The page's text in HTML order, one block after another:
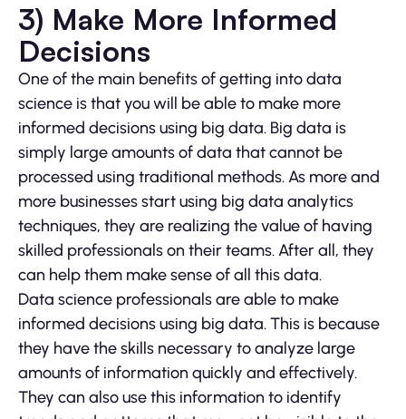
3) Make More Informed
Decisions
One of the main benefits of getting into data
science is that you will be able to make more
informed decisions using big data. Big data is
simply large amounts of data that cannot be
processed using traditional methods. As more and
more businesses start using big data analytics
techniques, they are realizing the value of having
skilled professionals on their teams. After all, they
can help them make sense of all this data.
Data science professionals are able to make
informed decisions using big data. This is because
they have the skills necessary to analyze large
amounts of information quickly and effectively.
They can also use this information to identify